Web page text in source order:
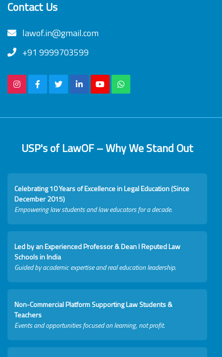
Contact Us
lawof.in@gmail.com
+91 9999703599
USP's of LawOF – Why We Stand Out
Celebrating 10 Years of Excellence in Legal Education (Since
December 2015)
Empowering law students and law educators for a decade.
Led by an Experienced Professor & Dean I Reputed Law
Schools in India
Guided by academic expertise and real education leadership.
Non-Commercial Platform Supporting Law Students &
Teachers
Events and opportunities focused on learning, not profit.